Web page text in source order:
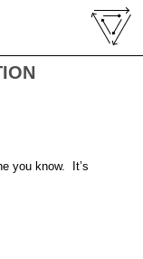
you know. It’s